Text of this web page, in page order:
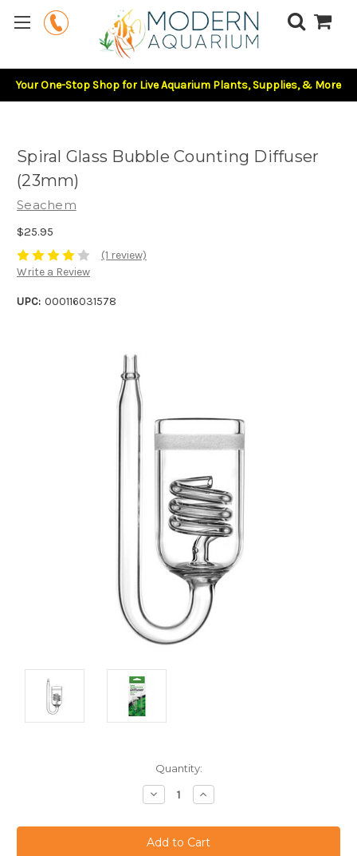
Your One-Stop Shop for Live Aquarium Plants, Supplies, & More
Spiral Glass Bubble Counting Diffuser
(23mm)
Seachem
$25.95
(1 review)
Write a Review
UPC: 000116031578
Quantity:
Decrease
Quantity:
Increase
Quantity: